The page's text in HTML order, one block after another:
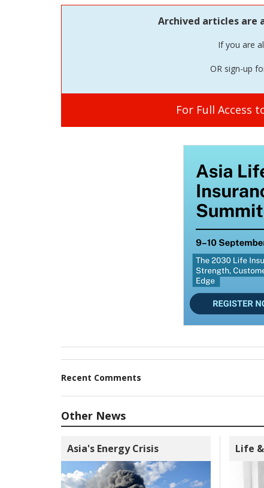
Archived articles are
If you are
OR sign-up
For Full Access
Recent Comments
Other News
Asia's Energy Crisis Life